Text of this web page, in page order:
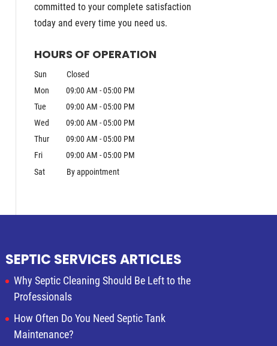
committed to your complete satisfaction
today and every time you need us.
HOURS OF OPERATION
Sun
Closed
Mon
09:00 AM - 05:00 PM
Tue
09:00 AM - 05:00 PM
Wed
09:00 AM - 05:00 PM
Thur
09:00 AM - 05:00 PM
Fri
09:00 AM - 05:00 PM
Sat
By appointment
SEPTIC SERVICES ARTICLES
Why Septic Cleaning Should Be Left to the
Professionals
How Often Do You Need Septic Tank
Maintenance?